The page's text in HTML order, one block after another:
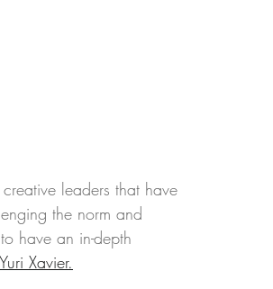
leaders that have
the norm and
have an in-depth
Yuri Xavier.